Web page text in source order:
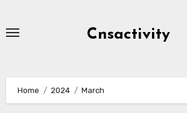
Cnsactivity
Home 2024 March